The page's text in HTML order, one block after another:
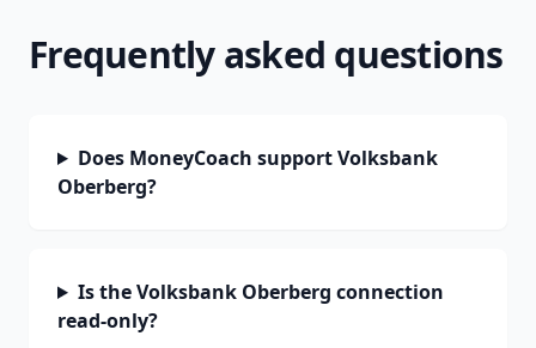
Frequently asked questions
Does MoneyCoach support Volksbank
Oberberg?
Is the Volksbank Oberberg connection
read-only?